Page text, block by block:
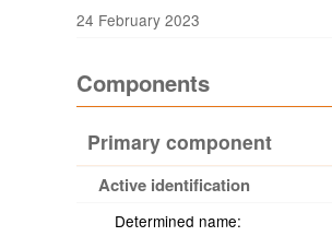
24 February 2023
Components
Primary component
Active identification
Determined name: